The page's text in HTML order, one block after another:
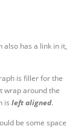
also has a link in it,
is filler for the
wrap around the
is left aligned.
be some space